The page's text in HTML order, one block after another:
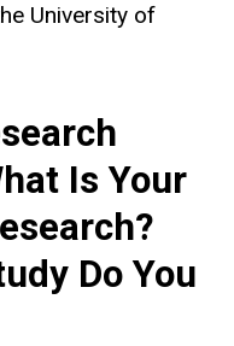
University of
Is Your
Do You